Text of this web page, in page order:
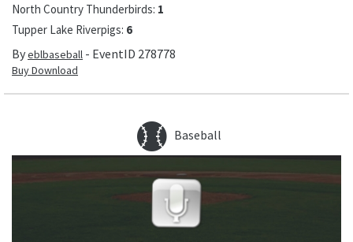
North Country Thunderbirds: 1
Tupper Lake Riverpigs: 6
Byeblbaseball - EventID 278778
Buy Download
Baseball